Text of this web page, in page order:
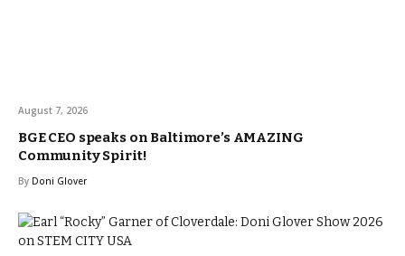
August 7, 2026
BGE CEO speaks on Baltimore’s AMAZING
Community Spirit!
By Doni Glover